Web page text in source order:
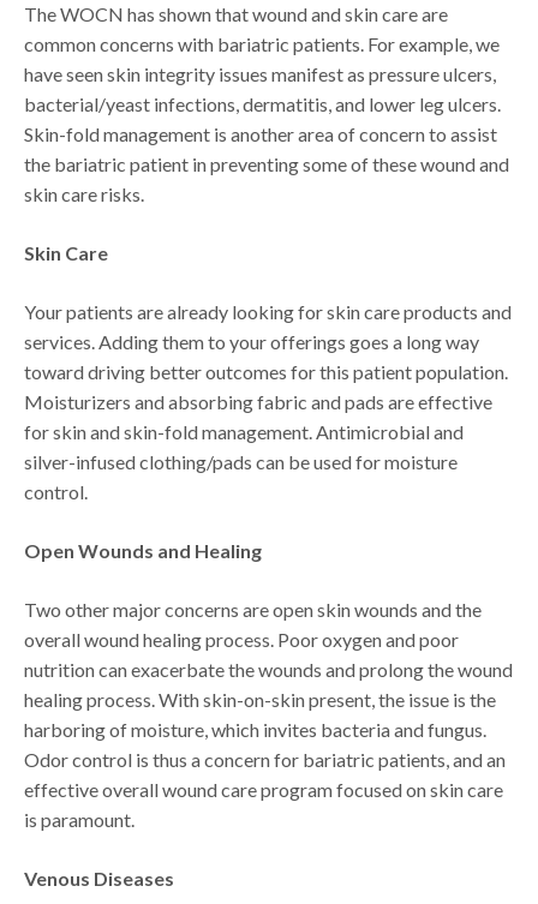
The WOCN has shown that wound and skin care are
common concerns with bariatric patients. For example, we
have seen skin integrity issues manifest as pressure ulcers,
bacterial/yeast infections, dermatitis, and lower leg ulcers.
Skin-fold management is another area of concern to assist
the bariatric patient in preventing some of these wound and
skin care risks.
Skin Care
Your patients are already looking for skin care products and
services. Adding them to your offerings goes a long way
toward driving better outcomes for this patient population.
Moisturizers and absorbing fabric and pads are effective
for skin and skin-fold management. Antimicrobial and
silver-infused clothing/pads can be used for moisture
control.
Open Wounds and Healing
Two other major concerns are open skin wounds and the
overall wound healing process. Poor oxygen and poor
nutrition can exacerbate the wounds and prolong the wound
healing process. With skin-on-skin present, the issue is the
harboring of moisture, which invites bacteria and fungus.
Odor control is thus a concern for bariatric patients, and an
effective overall wound care program focused on skin care
is paramount.
Venous Diseases